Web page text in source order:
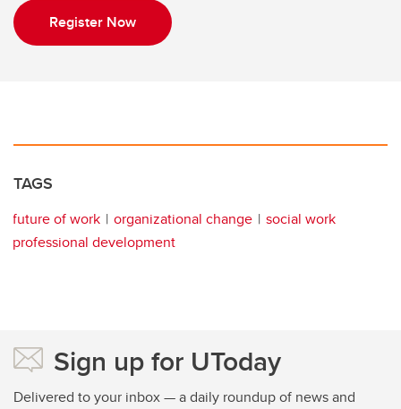
Register Now
TAGS
future of work organizational change
social work
professional development
Sign up for UToday
Delivered to your inbox — a daily roundup of news and